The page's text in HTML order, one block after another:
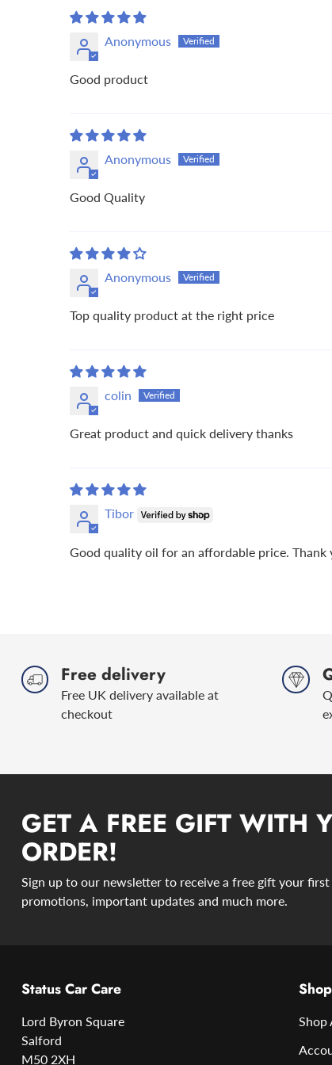
Anonymous
Good product
Anonymous
Good Quality
Anonymous
Top quality product at the right price
colin
Great product and quick delivery thanks
Tibor
Good quality oil for an affordable price. Thank
Free delivery
Free UK delivery available at
checkout
GET A FREE GIFT WITH
ORDER!
Sign up to our newsletter to receive a free gift your
promotions, important updates and much more.
Status Car Care
Lord Byron Square
Salford
M50 2XH
Shop
Shop